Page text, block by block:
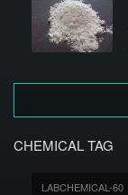
CHEMICAL TAG
LABCHEMICAL-60